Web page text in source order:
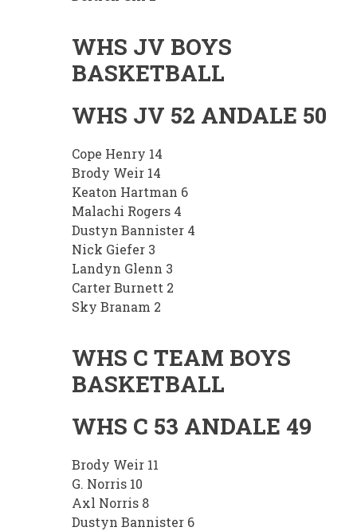
WHS JV BOYS
BASKETBALL
WHS JV 52 ANDALE 50
Cope Henry 14
Brody Weir 14
Keaton Hartman 6
Malachi Rogers 4
Dustyn Bannister 4
Nick Giefer 3
Landyn Glenn 3
Carter Burnett 2
Sky Branam 2
WHS C TEAM BOYS
BASKETBALL
WHS C 53 ANDALE 49
Brody Weir 11
G. Norris 10
Axl Norris 8
Dustyn Bannister 6